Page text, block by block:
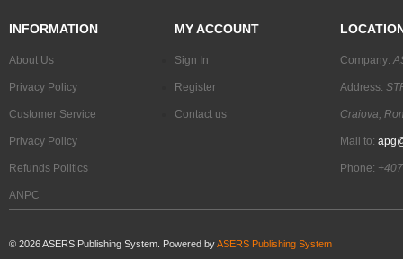
INFORMATION
About Us
Privacy Policy
Customer Service
Privacy Policy
Refunds Politics
ANPC
MY ACCOUNT
Sign In
Register
Contact us
Company:
Address:
Craiova,
Mail to:
Phone:
© 2026ASERS Publishing System. Powered byASERS Publishing System